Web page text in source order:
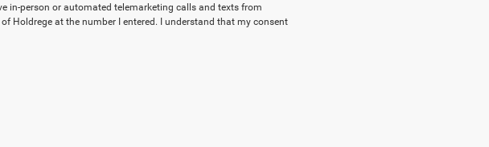
in-person or automated telemarketing calls and texts from
Holdrege at the number I entered. I understand that my consent